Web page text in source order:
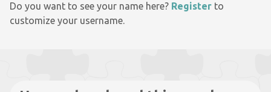
Do you want to see your name here? Register to
customize your username.